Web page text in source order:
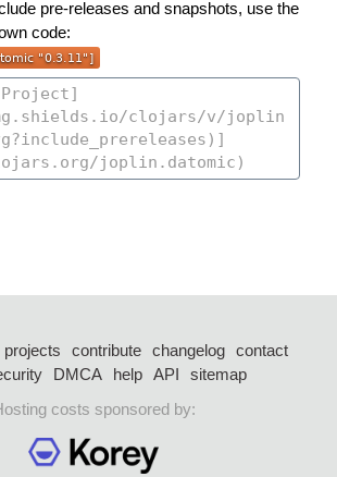
pre-releases and snapshots, use the
code:
projects contribute changelog
contact
DMCA help API
sitemap
costs sponsored by: